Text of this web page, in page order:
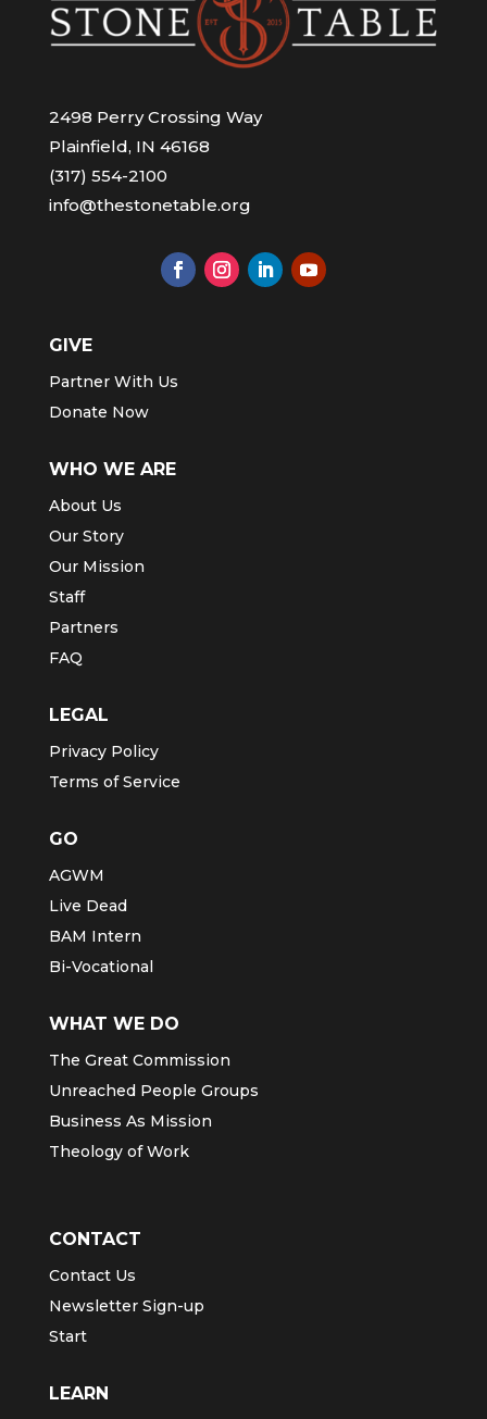
2498 Perry Crossing Way
Plainfield, IN 46168
(317) 554-2100
info@thestonetable.org
GIVE
Partner With Us
Donate Now
WHO WE ARE
About Us
Our Story
Our Mission
Staff
Partners
FAQ
LEGAL
Privacy Policy
Terms of Service
GO
AGWM
Live Dead
BAM Intern
Bi-Vocational
WHAT WE DO
The Great Commission
Unreached People Groups
Business As Mission
Theology of Work
CONTACT
Contact Us
Newsletter Sign-up
Start
LEARN